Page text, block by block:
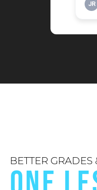
BETTER